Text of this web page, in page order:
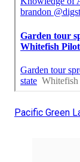
Pacific Green